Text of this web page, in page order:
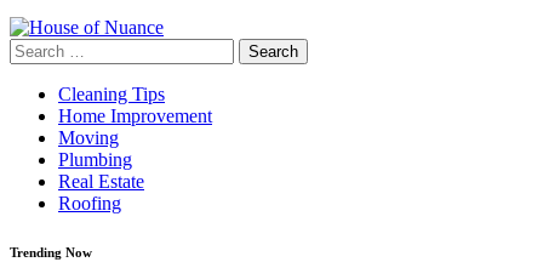
Search
for:
Cleaning Tips
Home Improvement
Moving
Plumbing
Real Estate
Roofing
Trending Now